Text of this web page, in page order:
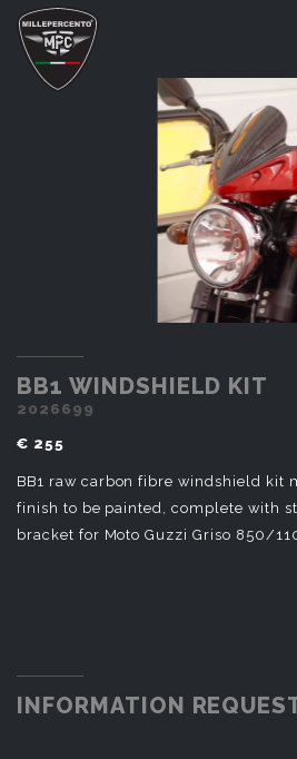
BB1 WINDSHIELD KIT
BB1 WINDSHIELD KIT
2026699
€ 255
BB1 raw carbon fibre windshield kit
finish to be painted, complete with
bracket for Moto Guzzi Griso 850/
INFORMATION